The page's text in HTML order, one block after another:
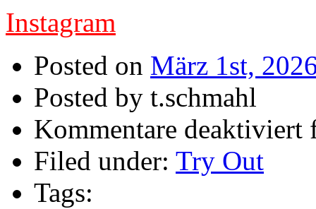
Instagram
Posted on März 1st,
Posted by t.schmahl
Kommentare deaktiviert
Filed under: Try Out
Tags: